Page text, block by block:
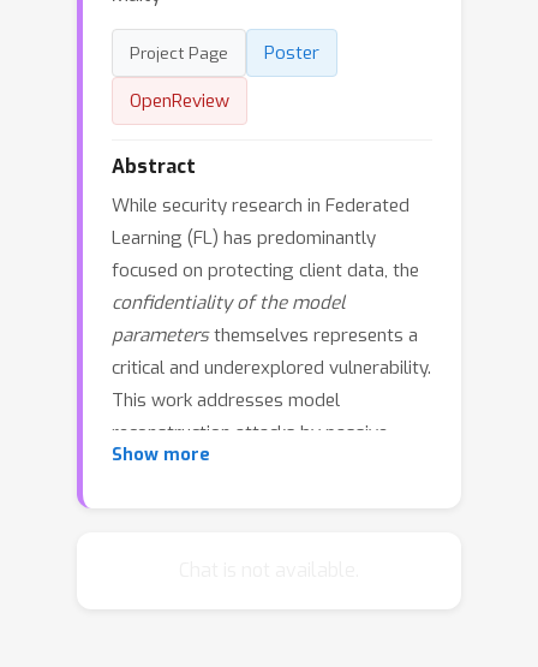
Project Page
Poster
OpenReview
Abstract
While security research in Federated
Learning (FL) has predominantly
focused on protecting client data, the
confidentiality of the model
parametersthemselves represents a
critical and underexplored vulnerability.
This work addresses model
reconstruction attacks by passive
eavesdroppers, a threat present in
Show more